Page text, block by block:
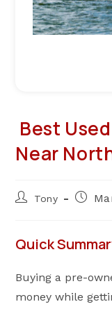
Best
Near
PostTony
Post
Quick
Buying a pre-
money while